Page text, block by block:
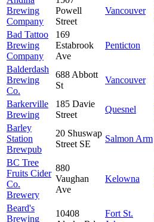
Brewing
Company
Powell
Street
Vancouver
Bad Tattoo
Brewing
Company
169
Estabrook
Ave
Penticton
Balderdash
Brewing
Co.
688 Abbott
St
Vancouver
Barkerville
Brewing
185 Davie
Street
Quesnel
Barley
Station
Brewpub
20 Shuswap
Street SE
Salmon Arm
BC Tree
Fruits Cider
Co.
Brewery
880
Vaughan
Ave
Kelowna
Beard's
Brewing
10408
Fort St.